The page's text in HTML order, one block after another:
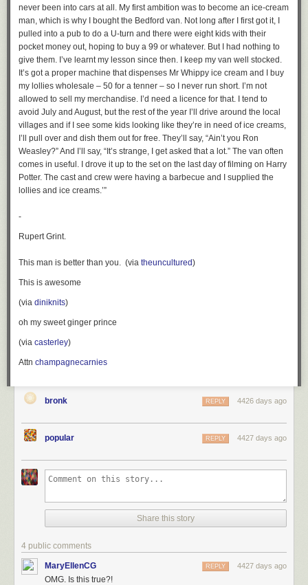
never been into cars at all. My first ambition was to become an ice-cream
man, which is why I bought the Bedford van. Not long after I first got it, I
pulled into a pub to do a U-turn and there were eight kids with their
pocket money out, hoping to buy a 99 or whatever. But I had nothing to
give them. I’ve learnt my lesson since then. I keep my van well stocked.
It’s got a proper machine that dispenses Mr Whippy ice cream and I buy
my lollies wholesale – 50 for a tenner – so I never run short. I’m not
allowed to sell my merchandise. I’d need a licence for that. I tend to
avoid July and August, but the rest of the year I’ll drive around the local
villages and if I see some kids looking like they’re in need of ice creams,
I’ll pull over and dish them out for free. They’ll say, “Ain’t you Ron
Weasley?” And I’ll say, “It’s strange, I get asked that a lot.” The van often
comes in useful. I drove it up to the set on the last day of filming on Harry
Potter. The cast and crew were having a barbecue and I supplied the
lollies and ice creams.’”
-
Rupert Grint.
This man is better than you. (via theuncultured)
This is awesome
(via diniknits)
oh my sweet ginger prince
(via casterley)
Attn champagnecarnies
bronk 4426 days ago
REPLY
popular 4427 days ago
REPLY
Share this story
4 public comments
MaryEllenCG 4427 days ago
REPLY
OMG. Is this true?!